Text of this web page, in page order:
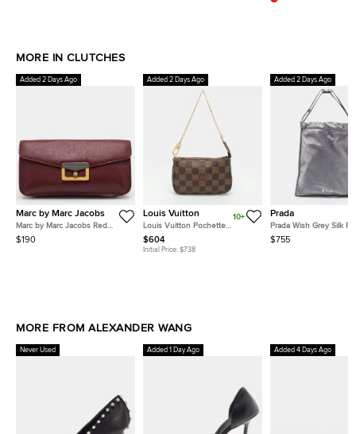
MORE IN CLUTCHES
Added 2 Days Ago
Marc by Marc Jacobs
Marc by Marc Jacobs Red
Leather Flap Clutch
$190
Added 2 Days Ago
Louis Vuitton
10+
Louis Vuitton Pochette
Accessoires Damier Ebene
Canvas Clutches
$604
Initial Price: $738
Added 2 Days Ago
Prada
Prada Wish Grey Silk
$755
MORE FROM ALEXANDER WANG
Never Used Added 1 Day Ago Added 4 Days Ago